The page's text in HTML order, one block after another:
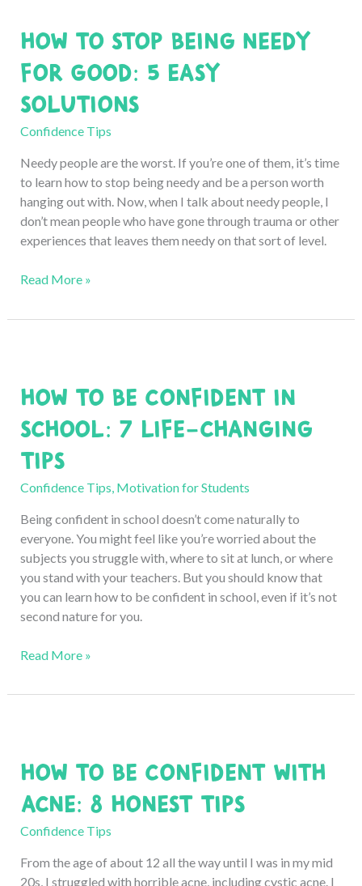
7
Tips
How to Stop Being Needy
for Good: 5 Easy
Solutions
Confidence Tips
Needy people are the worst. If you’re one of them, it’s time
to learn how to stop being needy and be a person worth
hanging out with. Now, when I talk about needy people, I
don’t mean people who have gone through trauma or other
experiences that leaves them needy on that sort of level.
How
Stop
Good:
Easy
Solutions
Read More »
How to Be Confident in
School: 7 Life-Changing
Tips
Confidence Tips Motivation for Students
Being confident in school doesn’t come naturally to
everyone. You might feel like you’re worried about the
subjects you struggle with, where to sit at lunch, or where
you stand with your teachers. But you should know that
you can learn how to be confident in school, even if it’s not
second nature for you.
How
Be
7
Changing
Tips
Read More »
How to Be Confident with
Acne: 8 Honest Tips
Confidence Tips
From the age of about 12 all the way until I was in my mid
20s, I struggled with horrible acne, including cystic acne. I